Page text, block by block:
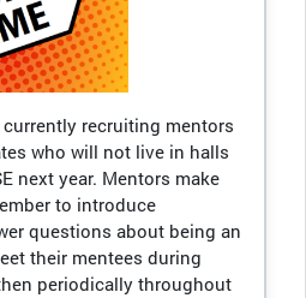
recruiting mentors
who will not live in halls
next year. Mentors make
to introduce
questions about being an
their mentees during
periodically throughout